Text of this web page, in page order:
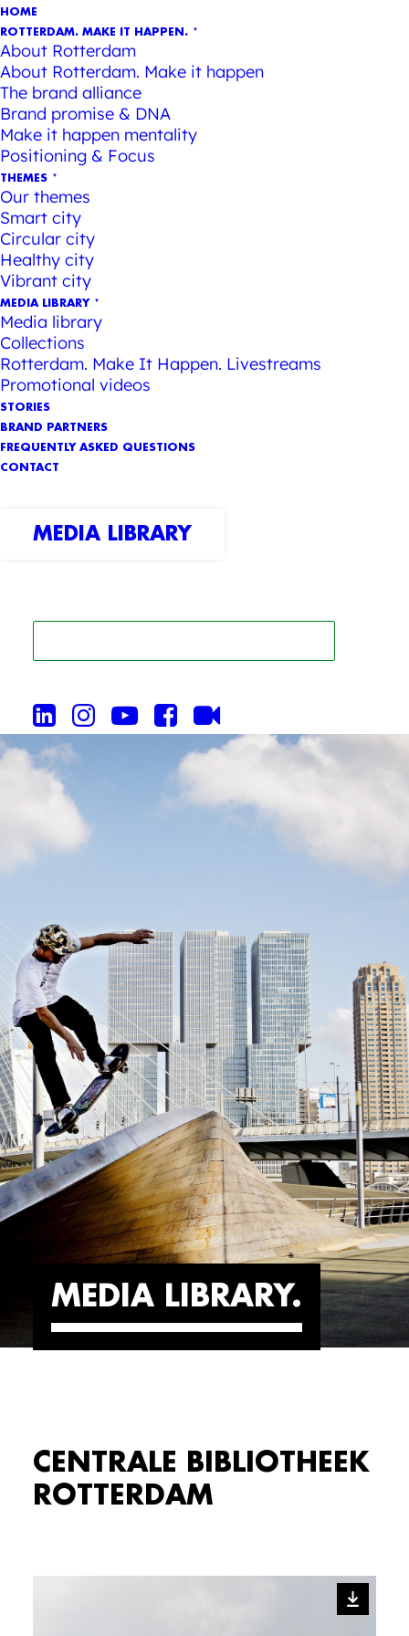
HOME
ROTTERDAM. MAKE IT HAPPEN.
About Rotterdam
About Rotterdam. Make it happen
The brand alliance
Brand promise & DNA
Make it happen mentality
Positioning & Focus
THEMES
Our themes
Smart city
Circular city
Healthy city
Vibrant city
MEDIA LIBRARY
Media library
Collections
Rotterdam. Make It Happen. Livestreams
Promotional videos
STORIES
BRAND PARTNERS
FREQUENTLY ASKED QUESTIONS
CONTACT
MEDIA LIBRARY
MEDIA LIBRARY
CENTRALE BIBLIOTHEEK
ROTTERDAM